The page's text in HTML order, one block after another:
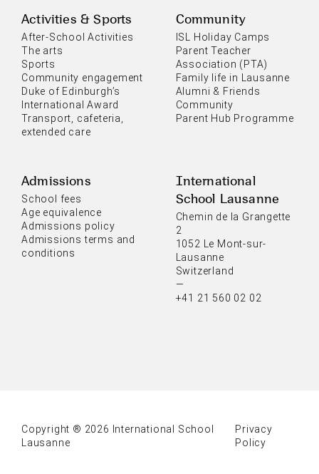
Activities & Sports
After-School Activities
The arts
Sports
Community engagement
Duke of Edinburgh’s
International Award
Transport, cafeteria,
extended care
Community
ISL Holiday Camps
Parent Teacher
Association (PTA)
Family life in Lausanne
Alumni & Friends
Community
Parent Hub Programme
Admissions
School fees
Age equivalence
Admissions policy
Admissions terms and
conditions
International
School Lausanne
Chemin de la Grangette
2
1052 Le Mont-sur-
Lausanne
Switzerland
—
+41 21 560 02 02
Copyright ® 2026 International School
Lausanne
Privacy
Policy